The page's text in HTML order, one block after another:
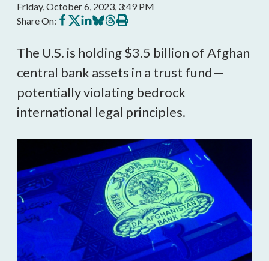
Friday, October 6, 2023, 3:49 PM
Share On: Share
on
Share
on
Share
on
Share
on
Share
on
Print
this
The U.S. is holding $3.5 billion of Afghan
central bank assets in a trust fund—
potentially violating bedrock
international legal principles.